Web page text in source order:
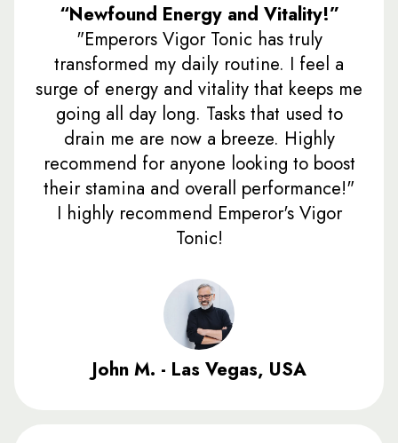
“Newfound Energy and Vitality!”
"Emperors Vigor Tonic has truly
transformed my daily routine. I feel a
surge of energy and vitality that keeps me
going all day long. Tasks that used to
drain me are now a breeze. Highly
recommend for anyone looking to boost
their stamina and overall performance!"
I highly recommend Emperor's Vigor
Tonic!
John M. - Las Vegas, USA